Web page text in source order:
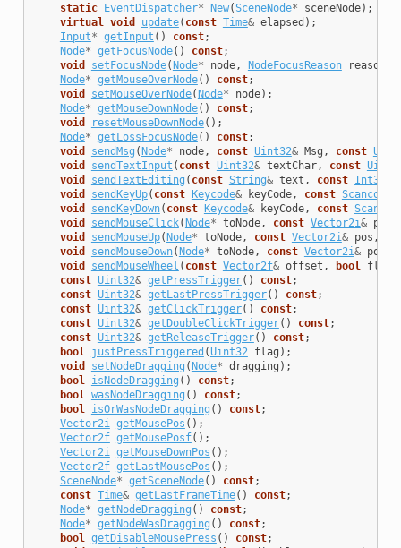
static EventDispatcher* New(SceneNode* sceneNode);
virtual
void update( const Time& elapsed );
Input* getInput () const;
Node* getFocusNode() const;
void
setFocusNode(Node* node, NodeFocusReason reason
Node* getMouseOverNode() const;
void
setMouseOverNode(Node* node);
Node* getMouseDownNode() const;
void
resetMouseDownNode();
Node* getLossFocusNode() const;
void
sendMsg (Node* node, const Uint32& Msg , const
void
sendTextInput ( const Uint32& textChar, const
void
sendTextEditing ( const String& text , const Int32
void
sendKeyUp( const Keycode& keyCode, const Scancode
void
sendKeyDown( const Keycode& keyCode, const
void
sendMouseClick(Node* toNode, const Vector2i& pos
void
sendMouseUp(Node* toNode, const Vector2i& pos ,
void
sendMouseDown(Node* toNode, const Vector2i& pos
void
sendMouseWheel ( const Vector2f& offset , bool
const Uint32& getPressTrigger() const;
const Uint32& getLastPressTrigger() const;
const Uint32& getClickTrigger() const;
const Uint32& getDoubleClickTrigger() const;
const Uint32& getReleaseTrigger() const;
bool
justPressTriggered (Uint32 flag );
void
setNodeDragging (Node* dragging );
bool
isNodeDragging () const;
bool
wasNodeDragging () const;
bool
isOrWasNodeDragging () const;
Vector2i
getMousePos ();
Vector2f getMousePosf();
Vector2i
getMouseDownPos ();
Vector2f getLastMousePos ();
SceneNode* getSceneNode() const;
const Time& getLastFrameTime() const;
Node* getNodeDragging () const;
Node* getNodeWasDragging () const;
bool
getDisableMousePress () const;